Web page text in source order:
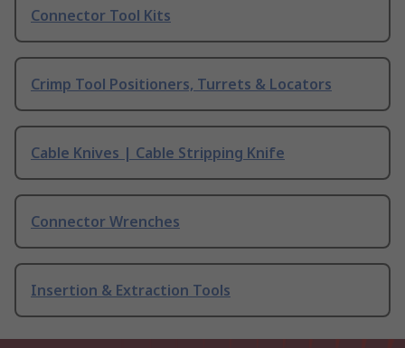
Connector Tool Kits
Crimp Tool Positioners, Turrets & Locators
Cable Knives | Cable Stripping Knife
Connector Wrenches
Insertion & Extraction Tools